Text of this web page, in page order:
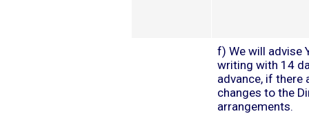
f) We will advise
writing with 14
advance, if there
changes to the
arrangements.